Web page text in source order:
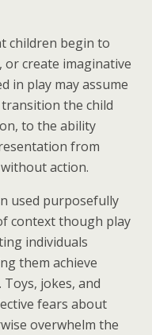
children begin to
or create imaginative
in play may assume
the child
to the ability
from
action.
used purposefully
context though play
individuals
them achieve
jokes, and
fears about
overwhelm the